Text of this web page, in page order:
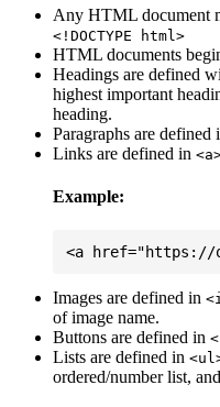
Any HTML document
<!DOCTYPE html>
HTML documents
Headings are defined
highest important
heading.
Paragraphs are defined
Links are defined in
Example:
Images are defined in
of image name.
Buttons are defined in
Lists are defined in
ordered/number list,